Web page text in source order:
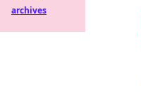
archives